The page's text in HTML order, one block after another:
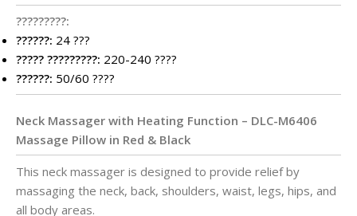
?????????:
??????: 24 ???
????? ?????????: 220-240 ????
??????: 50/60 ????
Neck Massager with Heating Function – DLC-M6406
Massage Pillow in Red & Black
This neck massager is designed to provide relief by
massaging the neck, back, shoulders, waist, legs, hips, and
all body areas.